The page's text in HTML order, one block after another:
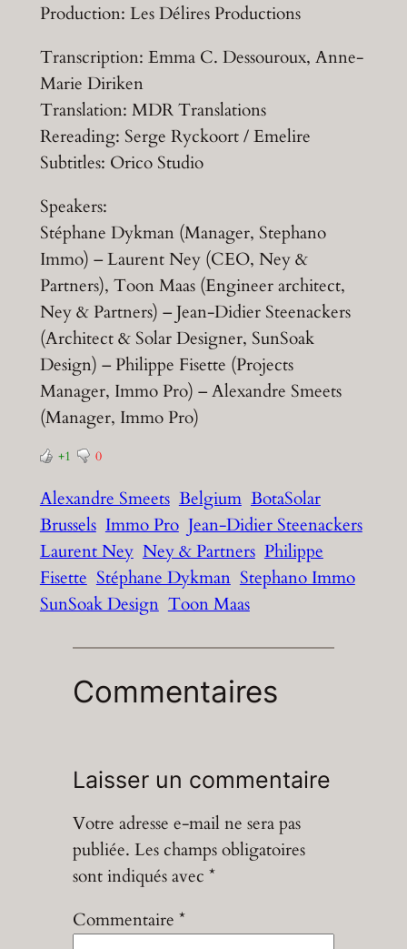
Production: Les Délires Productions
Transcription: Emma C. Dessouroux, Anne-
Marie Diriken
Translation: MDR Translations
Rereading: Serge Ryckoort / Emelire
Subtitles: Orico Studio
Speakers:
Stéphane Dykman (Manager, Stephano
Immo) – Laurent Ney (CEO, Ney &
Partners), Toon Maas (Engineer architect,
Ney & Partners) – Jean-Didier Steenackers
(Architect & Solar Designer, SunSoak
Design) – Philippe Fisette (Projects
Manager, Immo Pro) – Alexandre Smeets
(Manager, Immo Pro)
+1 0
Alexandre Smeets Belgium BotaSolar
Brussels Immo Pro Jean-Didier Steenackers
Laurent Ney Ney & Partners Philippe
Fisette Stéphane Dykman Stephano Immo
SunSoak Design Toon Maas
Commentaires
Laisser un commentaire
Votre adresse e-mail ne sera pas
publiée. Les champs obligatoires
sont indiqués avec *
Commentaire *